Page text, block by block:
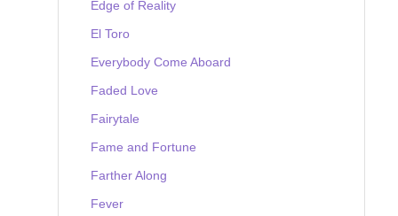
Edge of Reality
El Toro
Everybody Come Aboard
Faded Love
Fairytale
Fame and Fortune
Farther Along
Fever